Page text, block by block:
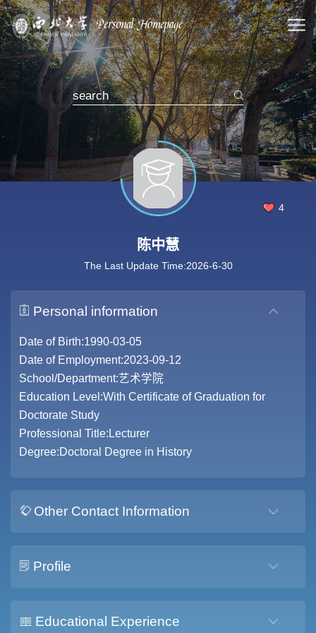
4
陈中慧
The Last Update Time:2026-6-30
Personal information
Date of Birth:1990-03-05
Date of Employment:2023-09-12
School/Department:艺术学院
Education Level:With Certificate of Graduation for
Doctorate Study
Professional Title:Lecturer
Degree:Doctoral Degree in History
Other Contact Information
Profile
Educational Experience